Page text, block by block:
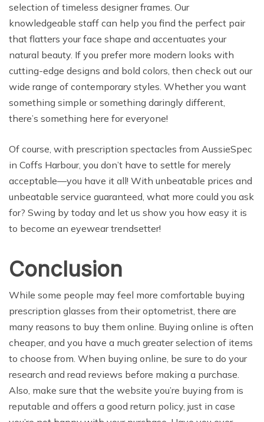
selection of timeless designer frames. Our
knowledgeable staff can help you find the perfect pair
that flatters your face shape and accentuates your
natural beauty. If you prefer more modern looks with
cutting-edge designs and bold colors, then check out our
wide range of contemporary styles. Whether you want
something simple or something daringly different,
there’s something here for everyone!
Of course, with prescription spectacles from AussieSpec
in Coffs Harbour, you don’t have to settle for merely
acceptable—you have it all! With unbeatable prices and
unbeatable service guaranteed, what more could you ask
for? Swing by today and let us show you how easy it is
to become an eyewear trendsetter!
Conclusion
While some people may feel more comfortable buying
prescription glasses from their optometrist, there are
many reasons to buy them online. Buying online is often
cheaper, and you have a much greater selection of items
to choose from. When buying online, be sure to do your
research and read reviews before making a purchase.
Also, make sure that the website you’re buying from is
reputable and offers a good return policy, just in case